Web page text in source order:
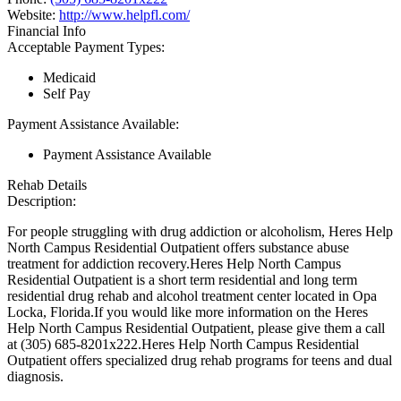
Website: http://www.helpfl.com/
Financial Info
Acceptable Payment Types:
Medicaid
Self Pay
Payment Assistance Available:
Payment Assistance Available
Rehab Details
Description:
For people struggling with drug addiction or alcoholism, Heres Help
North Campus Residential Outpatient offers substance abuse
treatment for addiction recovery.Heres Help North Campus
Residential Outpatient is a short term residential and long term
residential drug rehab and alcohol treatment center located in Opa
Locka, Florida.If you would like more information on the Heres
Help North Campus Residential Outpatient, please give them a call
at (305) 685-8201x222.Heres Help North Campus Residential
Outpatient offers specialized drug rehab programs for teens and dual
diagnosis.